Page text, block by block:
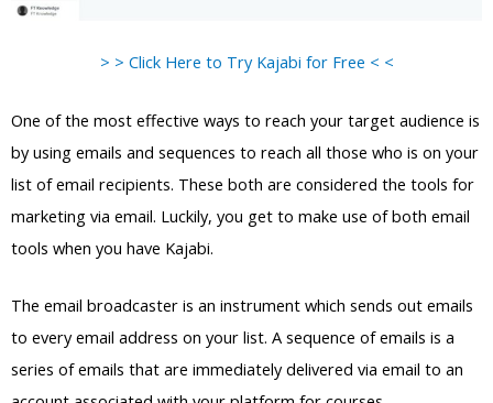
> > Click Here to Try Kajabi for Free < <
One of the most effective ways to reach your target audience is
by using emails and sequences to reach all those who is on your
list of email recipients. These both are considered the tools for
marketing via email. Luckily, you get to make use of both email
tools when you have Kajabi.
The email broadcaster is an instrument which sends out emails
to every email address on your list. A sequence of emails is a
series of emails that are immediately delivered via email to an